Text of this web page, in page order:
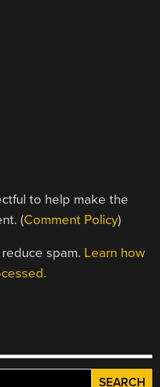
to help make the
(Comment Policy)
spam. Learn how